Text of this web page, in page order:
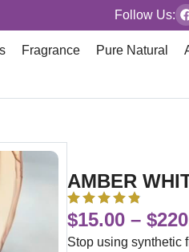
Follow Us:
Fragrance Pure Natural
AMBER
$15.00 – $
Stop using synthetic